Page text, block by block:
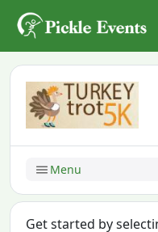
Menu
Get started by